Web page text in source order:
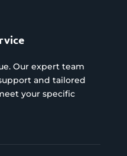
Our expert team
and tailored
your specific